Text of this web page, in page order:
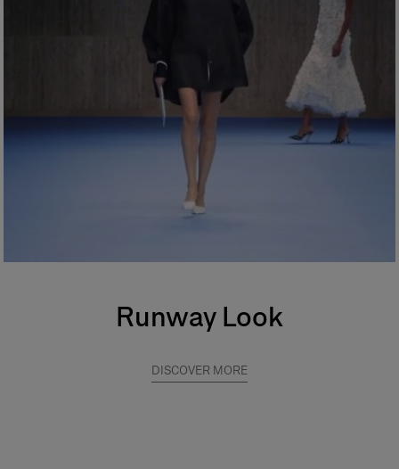
Runway Look
DISCOVER MORE